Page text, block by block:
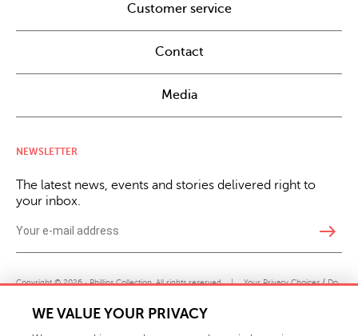
Customer service
Contact
Media
NEWSLETTER
The latest news, events and stories delivered right to
your inbox.
east
Copyright © 2026 · Phillips Collection. All rights reserved. | Your Privacy Choices / Do
Not Sell or Share My Personal Information
WE VALUE YOUR PRIVACY